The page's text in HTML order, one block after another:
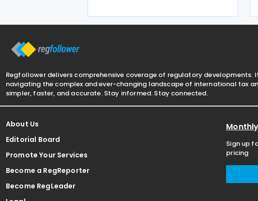
Regfollower delivers comprehensive coverage of regulatory developments.
navigating the complex and ever-changing landscape of international tax
simpler, faster, and accurate. Stay informed. Stay connected.
About Us
Editorial Board
Promote Your Services
Become a RegReporter
Become RegLeader
Sign up
pricing